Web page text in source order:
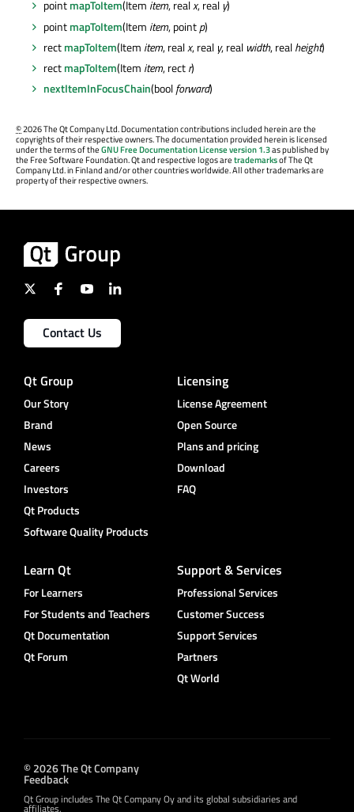
pointmapToItem(Item item, realx, real y)
pointmapToItem(Item item, pointp)
rectmapToItem(Item item, realx, real y, real width, realheight)
rectmapToItem(Item item, rectr)
nextItemInFocusChain(boolforward)
©2026 The Qt Company Ltd. Documentation contributions included herein are the
copyrights of their respective owners. The documentation provided herein is licensed
under the terms of theGNU Free Documentation License version 1.3as published by
the Free Software Foundation. Qt and respective logos aretrademarksof The Qt
Company Ltd. in Finland and/or other countries worldwide. All other trademarks are
property of their respective owners.
Contact Us
Qt Group
Our Story
Brand
News
Careers
Investors
Qt Products
Software Quality Products
Licensing
License Agreement
Open Source
Plans and pricing
Download
FAQ
Learn Qt
For Learners
For Students and Teachers
Qt Documentation
Qt Forum
Support & Services
Professional Services
Customer Success
Support Services
Partners
Qt World
© 2026 The Qt Company
Feedback
Qt Group includes The Qt Company Oy and its global subsidiaries and
affiliates.